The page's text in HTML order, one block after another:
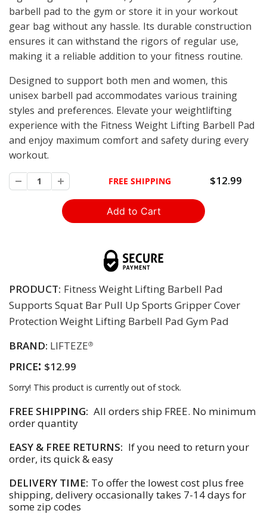
barbell pad to the gym or store it in your workout
gear bag without any hassle. Its durable construction
ensures it can withstand the rigors of regular use,
making it a reliable addition to your fitness routine.
Designed to support both men and women, this
unisex barbell pad accommodates various training
styles and preferences. Elevate your weightlifting
experience with the Fitness Weight Lifting Barbell Pad
and enjoy maximum comfort and safety during every
workout.
FREE SHIPPING $12.99
PRODUCT: Fitness Weight Lifting Barbell Pad
Supports Squat Bar Pull Up Sports Gripper Cover
Protection Weight Lifting Barbell Pad Gym Pad
BRAND: LIFTEZE®
PRICE: $12.99
Sorry! This product is currently out of stock.
FREE SHIPPING: All orders ship FREE. No minimum
order quantity
EASY & FREE RETURNS: If you need to return your
order, its quick & easy
DELIVERY TIME: To offer the lowest cost plus free
shipping, delivery occasionally takes 7-14 days for
some zip codes